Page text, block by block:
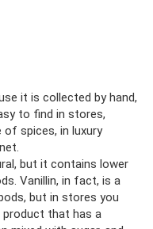
it is collected by hand,
to find in stores,
spices, in luxury
but it contains lower
Vanillin, in fact, is a
but in stores you
that has a